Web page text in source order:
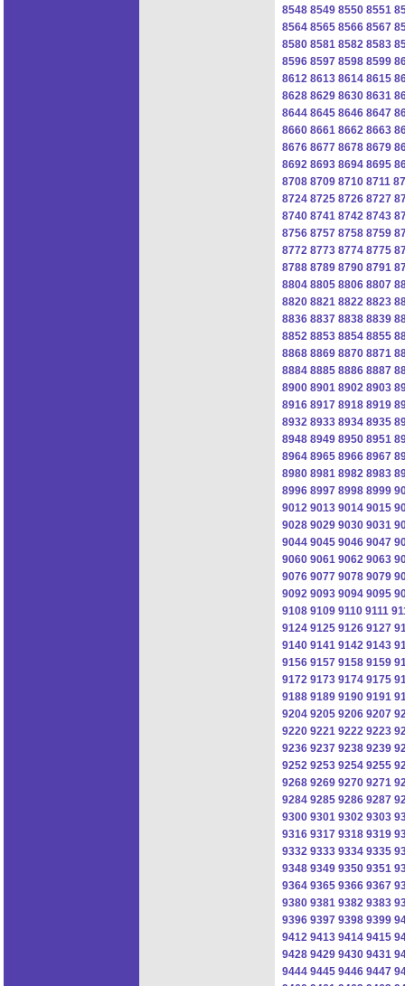
8548 8549 8550 8551
8564 8565 8566 8567
8580 8581 8582 8583
8596 8597 8598 8599
8612 8613 8614 8615
8628 8629 8630 8631
8644 8645 8646 8647
8660 8661 8662 8663
8676 8677 8678 8679
8692 8693 8694 8695
8708 8709 8710 8711
8724 8725 8726 8727
8740 8741 8742 8743
8756 8757 8758 8759
8772 8773 8774 8775
8788 8789 8790 8791
8804 8805 8806 8807
8820 8821 8822 8823
8836 8837 8838 8839
8852 8853 8854 8855
8868 8869 8870 8871
8884 8885 8886 8887
8900 8901 8902 8903
8916 8917 8918 8919
8932 8933 8934 8935
8948 8949 8950 8951
8964 8965 8966 8967
8980 8981 8982 8983
8996 8997 8998 8999
9012 9013 9014 9015
9028 9029 9030 9031
9044 9045 9046 9047
9060 9061 9062 9063
9076 9077 9078 9079
9092 9093 9094 9095
9108 9109 9110 9111
9124 9125 9126 9127
9140 9141 9142 9143
9156 9157 9158 9159
9172 9173 9174 9175
9188 9189 9190 9191
9204 9205 9206 9207
9220 9221 9222 9223
9236 9237 9238 9239
9252 9253 9254 9255
9268 9269 9270 9271
9284 9285 9286 9287
9300 9301 9302 9303
9316 9317 9318 9319
9332 9333 9334 9335
9348 9349 9350 9351
9364 9365 9366 9367
9380 9381 9382 9383
9396 9397 9398 9399
9412 9413 9414 9415
9428 9429 9430 9431
9444 9445 9446 9447